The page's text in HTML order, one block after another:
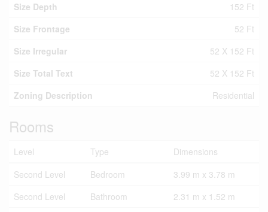
Size Depth
152 Ft
Size Frontage
52 Ft
Size Irregular
52 X 152 Ft
Size Total Text
52 X 152 Ft
Zoning Description
Residential
Rooms
Level Type
Dimensions
Second Level
Bedroom
3.99 m x 3.78 m
Second Level
Bathroom
2.31 m x 1.52 m